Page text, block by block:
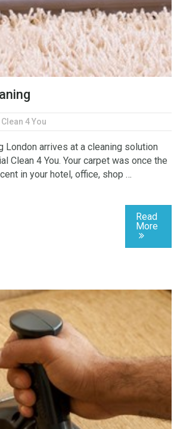
4 You
London arrives at a cleaning solution
Clean 4 You. Your carpet was once the
in your hotel, office, shop …
Read
More